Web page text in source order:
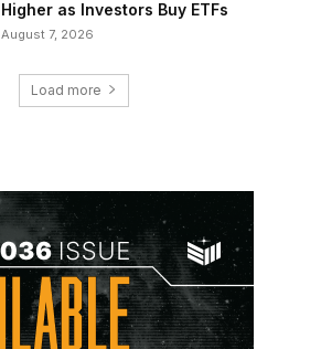
Higher as Investors Buy ETFs
August 7, 2026
Load more